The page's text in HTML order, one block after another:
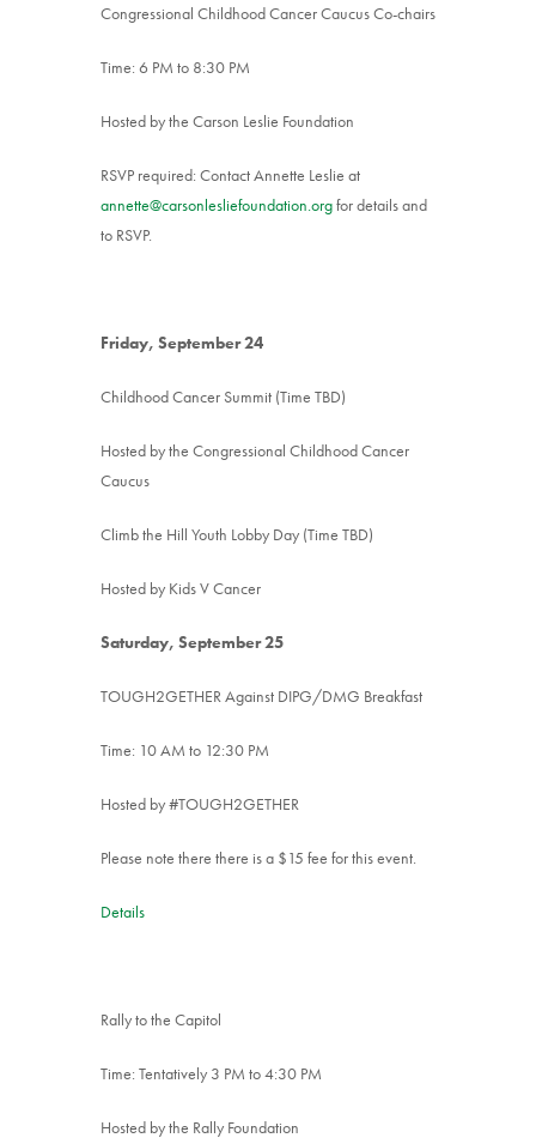
Congressional Childhood Cancer Caucus Co-chairs
Time: 6 PM to 8:30 PM
Hosted by the Carson Leslie Foundation
RSVP required: Contact Annette Leslie at
annette@carsonlesliefoundation.orgfor details and
to RSVP.
Friday, September 24
Childhood Cancer Summit (Time TBD)
Hosted by the Congressional Childhood Cancer
Caucus
Climb the Hill Youth Lobby Day (Time TBD)
Hosted by Kids V Cancer
Saturday, September 25
TOUGH2GETHER Against DIPG/DMG Breakfast
Time: 10 AM to 12:30 PM
Hosted by #TOUGH2GETHER
Please note there there is a $15 fee for this event.
Details
Rally to the Capitol
Time: Tentatively 3 PM to 4:30 PM
Hosted by the Rally Foundation